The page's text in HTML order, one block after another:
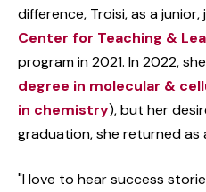
difference, Troisi, as a
Center for Teaching &
program in 2021. In 2022,
degree in molecular &
in chemistry), but her
graduation, she returned as
"I love to hear success